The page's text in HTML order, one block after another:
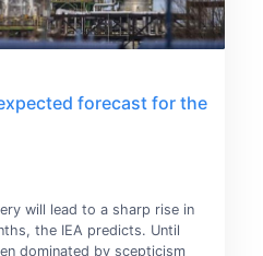
forecast for the
will lead to a sharp rise in
the IEA predicts. Until
dominated by scepticism